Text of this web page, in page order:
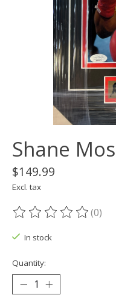
Shane
$149.99
Excl. tax
The rating of this(0)
In stock
Quantity: